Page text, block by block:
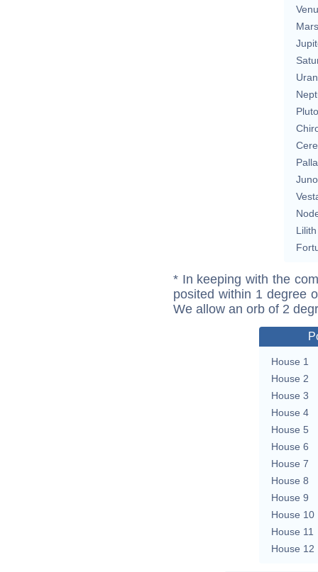
Mars
Pluto
Juno
Lilith
* In keeping with the
posited within 1 degree
We allow an orb of 2
House 1
House 2
House 3
House 4
House 5
House 6
House 7
House 8
House 9
House 10
House 11
House 12